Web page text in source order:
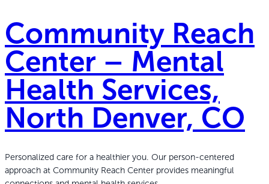
Community Reach
Center – Mental
Health Services,
North Denver, CO
Personalized care for a healthier you. Our person-centered
approach at Community Reach Center provides meaningful